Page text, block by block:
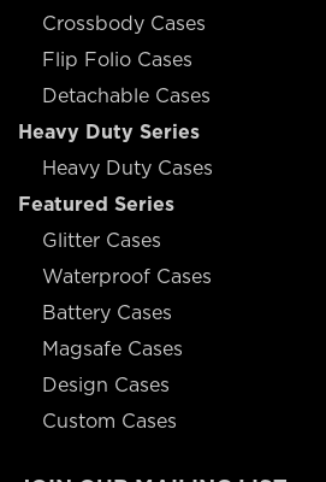
Crossbody Cases
Flip Folio Cases
Detachable Cases
Heavy Duty Series
Heavy Duty Cases
Featured Series
Glitter Cases
Waterproof Cases
Battery Cases
Magsafe Cases
Design Cases
Custom Cases